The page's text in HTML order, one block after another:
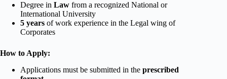
Degree in Law from a recognized National or
International University
5 years of work experience in the Legal wing of
Corporates
How to Apply:
Applications must be submitted in the prescribed